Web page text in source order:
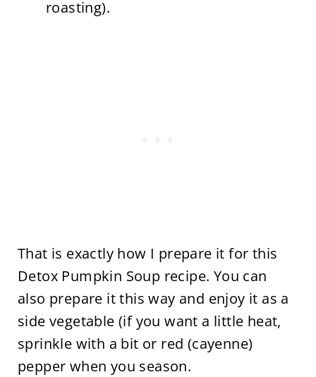
roasting).
That is exactly how I prepare it for this
Detox Pumpkin Soup recipe. You can
also prepare it this way and enjoy it as a
side vegetable (if you want a little heat,
sprinkle with a bit or red (cayenne)
pepper when you season.